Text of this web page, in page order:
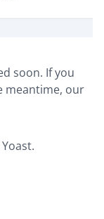
soon. If you
meantime, our